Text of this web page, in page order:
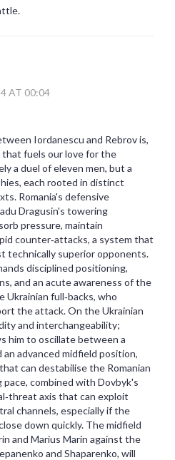
AT 00:04
Iordanescu and Rebrov is,
fuels our love for the
a duel of eleven men, but a
each rooted in distinct
Romania's defensive
Dragusin's towering
pressure, maintain
counter‑attacks, a system that
technically superior opponents.
disciplined positioning,
and an acute awareness of the
Ukrainian full‑backs, who
the attack. On the Ukrainian
and interchangeability;
him to oscillate between a
advanced midfield position,
can destabilise the Romanian
combined with Dovbyk's
axis that can exploit
channels, especially if the
down quickly. The midfield
and Marius Marin against the
and Shaparenko, will